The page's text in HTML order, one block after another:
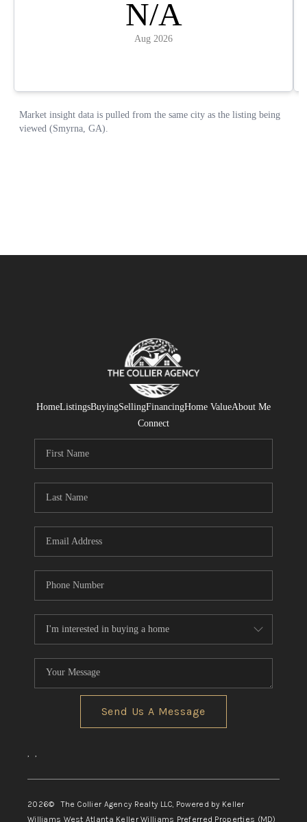
HomeListingsBuyingSellingFinancingHome ValueAbout Me
Connect
Send Us A Message
, ,
2026© The Collier Agency Realty LLC, Powered by Keller
Williams West Atlanta Keller Williams Preferred Properties (MD)